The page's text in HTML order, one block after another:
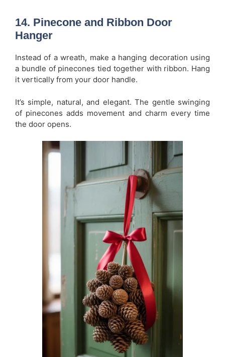
14. Pinecone and Ribbon Door
Hanger
Instead of a wreath, make a hanging decoration using
a bundle of pinecones tied together with ribbon. Hang
it vertically from your door handle.
It’s simple, natural, and elegant. The gentle swinging
of pinecones adds movement and charm every time
the door opens.